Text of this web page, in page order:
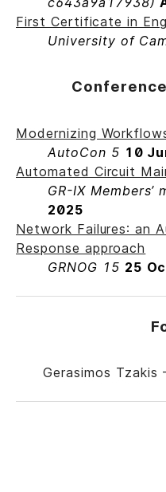
First Certificate in
University of
Modernizing
AutoCon 5 10
Automated Circuit
GR-IX Members’
2025
Network Failures: an
Response approach
GRNOG 15 25
Gerasimos Tzakis